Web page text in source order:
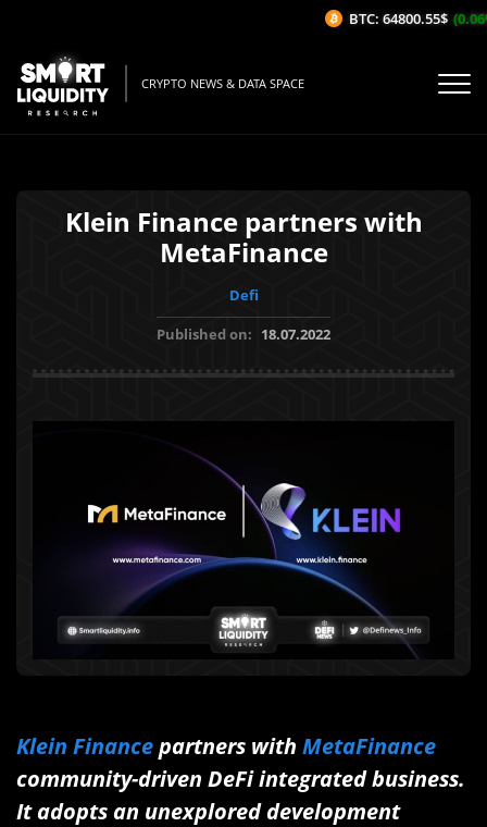
CRYPTO NEWS & DATA SPACE
Klein Finance partners with
MetaFinance
Defi
Published on: 18.07.2022
Klein Financepartners with MetaFinance
community-driven DeFi integrated business.
It adopts an unexplored development
BTC: 64800.55$